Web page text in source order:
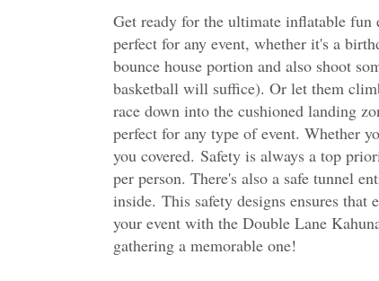
Get ready for the ultimate inflatable
perfect for any event, whether it's a
bounce house portion and also shoot
basketball will suffice). Or let them
race down into the cushioned landing
perfect for any type of event. Whether
you covered. Safety is always a top
per person. There's also a safe tunnel
inside. This safety designs ensures that
your event with the Double Lane
gathering a memorable one!